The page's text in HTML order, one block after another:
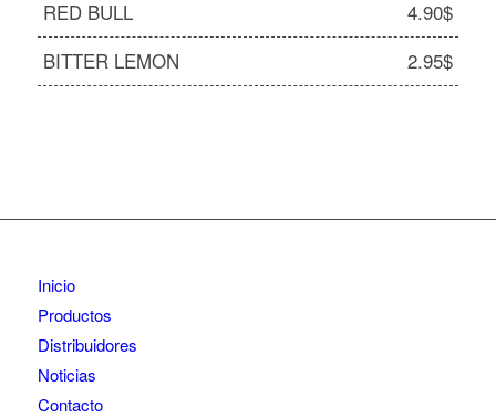
RED BULL
4.90$
BITTER LEMON
2.95$
Inicio
Productos
Distribuidores
Noticias
Contacto